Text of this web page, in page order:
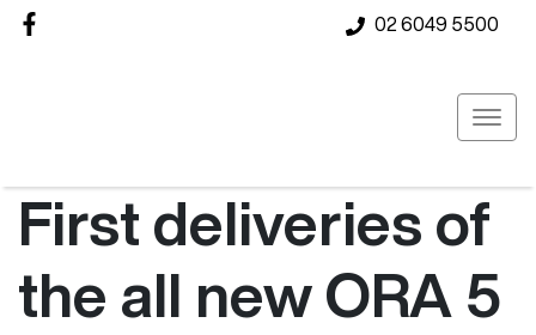
02 6049 5500
First deliveries of
the all new ORA 5